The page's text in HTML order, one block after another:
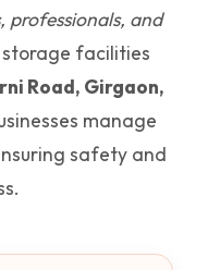
professionals, and
facilities
Road, Girgaon,
manage
safety and